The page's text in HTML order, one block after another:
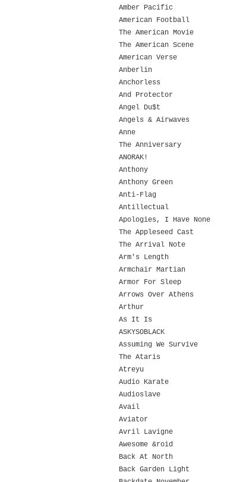
Amber Pacific
American Football
The American Movie
The American Scene
American Verse
Anberlin
Anchorless
And Protector
Angel Du$t
Angels & Airwaves
Anne
The Anniversary
ANORAK!
Anthony
Anthony Green
Anti-Flag
Antillectual
Apologies, I Have None
The Appleseed Cast
The Arrival Note
Arm's Length
Armchair Martian
Armor For Sleep
Arrows Over Athens
Arthur
As It Is
ASKYSOBLACK
Assuming We Survive
The Ataris
Atreyu
Audio Karate
Audioslave
Avail
Aviator
Avril Lavigne
Awesome &roid
Back At North
Back Garden Light